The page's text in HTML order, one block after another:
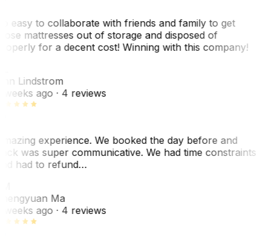
easy to collaborate with friends and family to get
mattresses out of storage and disposed of
for a decent cost! Winning with this company!
Lindstrom
weeks ago· 4 reviews
experience. We booked the day before and
was super communicative. We had time constraints
had to refund…
Ma
weeks ago· 4 reviews